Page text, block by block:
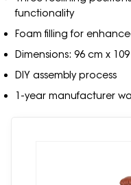
functionality
Foam filling for
Dimensions: 96 cm x
DIY assembly process
1-year manufacturer